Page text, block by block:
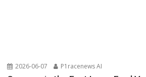
2026-06-07 P1racenews AI